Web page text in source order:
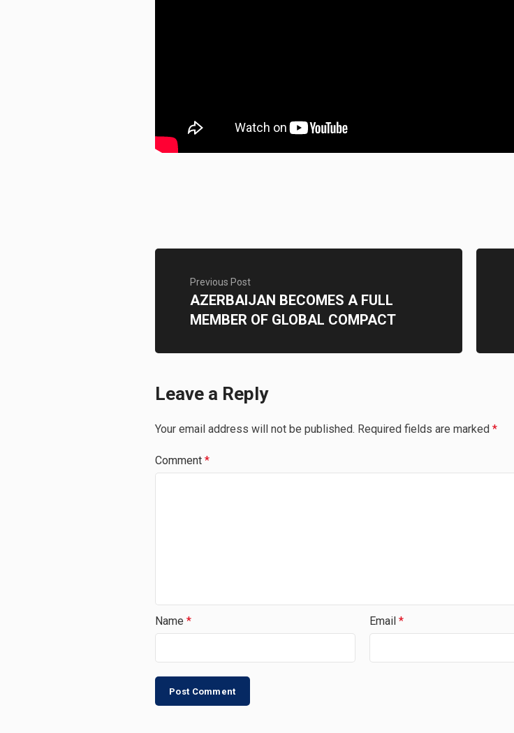
Previous Post
AZERBAIJAN BECOMES A FULL
MEMBER OF GLOBAL COMPACT
Leave a Reply
Your email address will not be published. Required fields are marked *
Comment *
Name * Email *